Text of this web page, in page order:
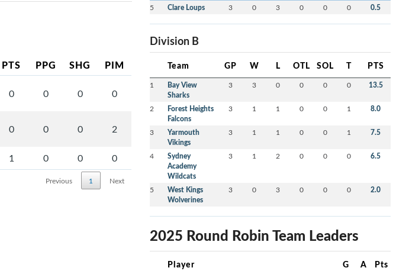
PTS PPG SHG PIM
0 0 0 0
0 0 0 2
1 0 0 0
Previous 1 Next
5 Clare Loups 3 0 3 0 0 0 0.5
Division B
Team GP W L OTL SOL T PTS
1
Bay View
Sharks
3 3 0 0 0 0 13.5
2
Forest Heights
Falcons
3 1 1 0 0 1 8.0
3
Yarmouth
Vikings
3 1 1 0 0 1 7.5
4
Sydney
Academy
Wildcats
3 1 2 0 0 0 6.5
5
West Kings
Wolverines
3 0 3 0 0 0 2.0
2025 Round Robin Team Leaders
Player G A Pts